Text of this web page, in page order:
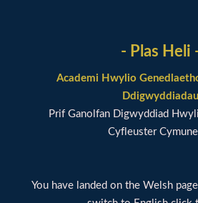
- Plas Heli
Academi Hwylio
Ddigwyddiadau
Prif Ganolfan Digwyddiad
Cyfleuster
You have landed on the Welsh